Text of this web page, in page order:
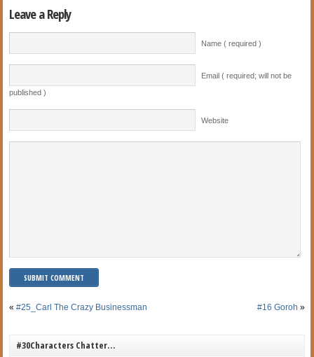
Leave a Reply
Name ( required )
Email ( required; will not be
published )
Website
«#25_Carl The Crazy Businessman #16 Goroh »
#30Characters Chatter…